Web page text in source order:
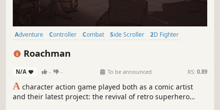
Adventure Controller Combat Side Scroller
2D Fighter
Hack and Slash
Roachman
N/A - - To be announced RS: 0.89
A character action game played both as a comic artist
and their latest project: the revival of retro superhero